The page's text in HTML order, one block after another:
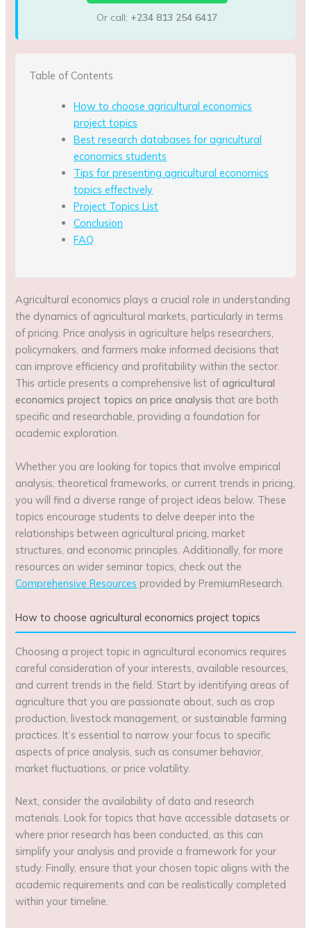
Or call: +234 813 254 6417
Table of Contents
How to choose agricultural economics
project topics
Best research databases for agricultural
economics students
Tips for presenting agricultural economics
topics effectively
Project Topics List
Conclusion
FAQ
Agricultural economics plays a crucial role in understanding
the dynamics of agricultural markets, particularly in terms
of pricing. Price analysis in agriculture helps researchers,
policymakers, and farmers make informed decisions that
can improve efficiency and profitability within the sector.
This article presents a comprehensive list ofagricultural
economics project topics on price analysis that are both
specific and researchable, providing a foundation for
academic exploration.
Whether you are looking for topics that involve empirical
analysis, theoretical frameworks, or current trends in pricing,
you will find a diverse range of project ideas below. These
topics encourage students to delve deeper into the
relationships between agricultural pricing, market
structures, and economic principles. Additionally, for more
resources on wider seminar topics, check out the
Comprehensive Resources provided by PremiumResearch.
How to choose agricultural economics project topics
Choosing a project topic in agricultural economics requires
careful consideration of your interests, available resources,
and current trends in the field. Start by identifying areas of
agriculture that you are passionate about, such as crop
production, livestock management, or sustainable farming
practices. It’s essential to narrow your focus to specific
aspects of price analysis, such as consumer behavior,
market fluctuations, or price volatility.
Next, consider the availability of data and research
materials. Look for topics that have accessible datasets or
where prior research has been conducted, as this can
simplify your analysis and provide a framework for your
study. Finally, ensure that your chosen topic aligns with the
academic requirements and can be realistically completed
within your timeline.